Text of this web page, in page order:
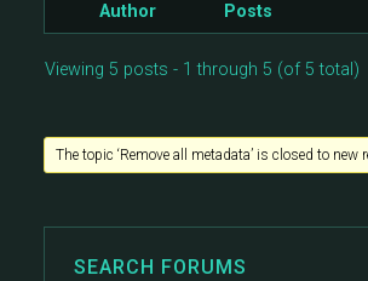
Author
Posts
Viewing 5 posts - 1 through 5 (of 5 total)
The topic ‘Remove all metadata’ is closed to new
SEARCH FORUMS